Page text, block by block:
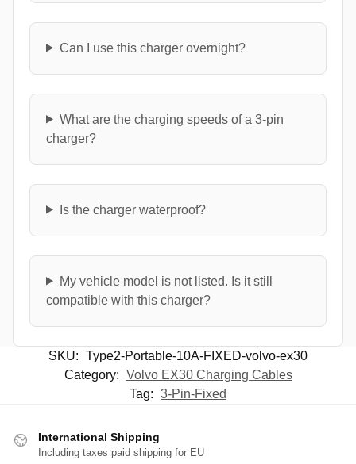
Can I use this charger overnight?
What are the charging speeds of a 3-pin
charger?
Is the charger waterproof?
My vehicle model is not listed. Is it still
compatible with this charger?
SKU: Type2-Portable-10A-FIXED-volvo-ex30
Category: Volvo EX30 Charging Cables
Tag: 3-Pin-Fixed
International Shipping
Including taxes paid shipping for EU